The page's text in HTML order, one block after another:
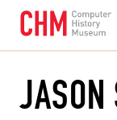
JASON